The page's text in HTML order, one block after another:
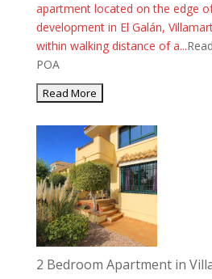
apartment located on the edge
development in El Galán,
within walking distance of a...
POA
2 Bedroom Apartment in